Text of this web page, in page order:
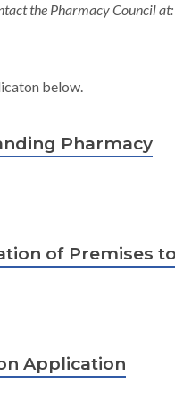
the Pharmacy Council at:
below.
Pharmacy
of Premises
Application